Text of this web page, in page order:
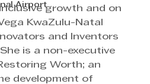
Airportgrowth and on
KwaZulu-Natal
and Inventors
is a non-executive
Worth; an
development of